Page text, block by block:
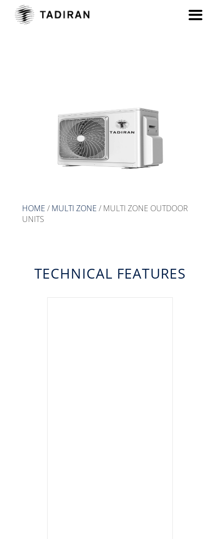
HOME / MULTI ZONE / MULTI ZONE OUTDOOR
UNITS
TECHNICAL FEATURES